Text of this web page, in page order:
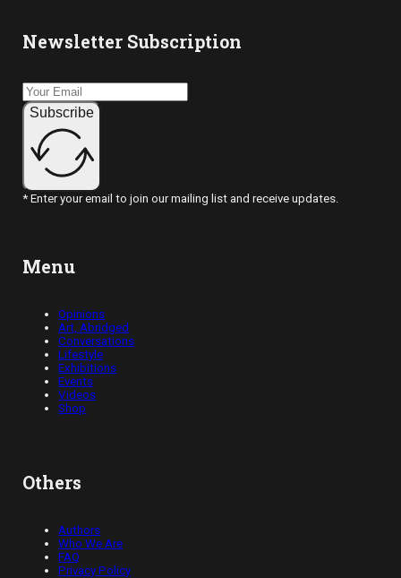
Newsletter Subscription
Subscribe
* Enter your email to join our mailing list and receive updates.
Menu
Opinions
Art, Abridged
Conversations
Lifestyle
Exhibitions
Events
Videos
Shop
Others
Authors
Who We Are
FAQ
Privacy Policy